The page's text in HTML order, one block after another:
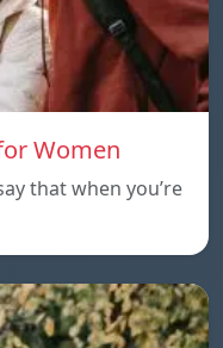
Women
that when you’re